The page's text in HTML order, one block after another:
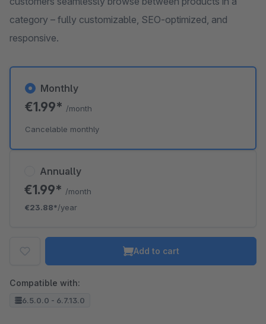
category – fully customizable, SEO-optimized, and
responsive.
Annually
€1.99* /month
€23.88*/year
Monthly
€1.99* /month
Cancelable monthly
Add to cart
Compatible with:
6.5.0.0 - 6.7.13.0